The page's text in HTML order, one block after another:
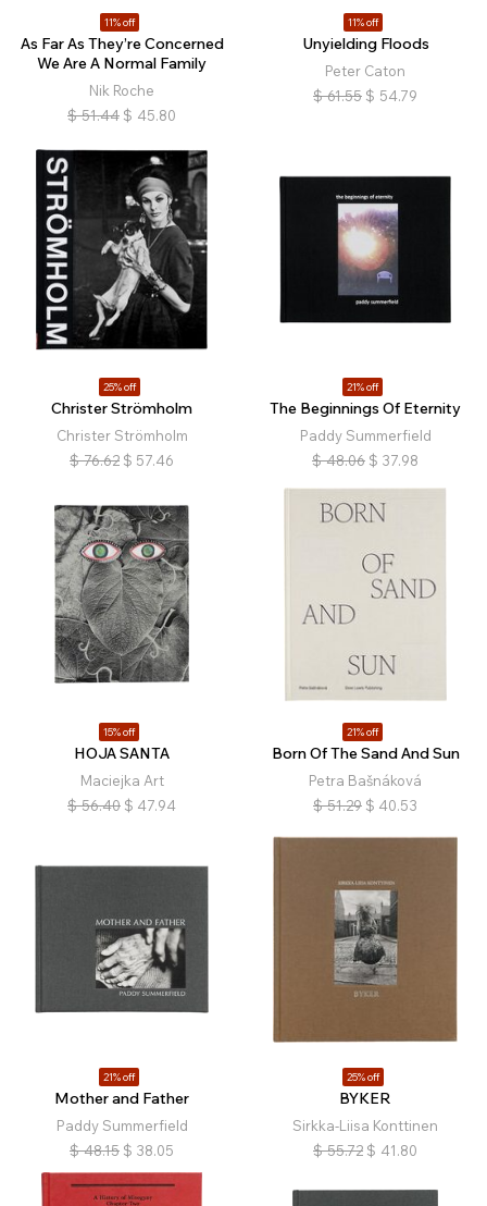
11% off
As Far As They’re Concerned
We Are A Normal Family
Nik Roche
$ 51.44 $ 45.80
11% off
Unyielding Floods
Peter Caton
$ 61.55 $ 54.79
25% off
Christer Strömholm
Christer Strömholm
$ 76.62 $ 57.46
21% off
The Beginnings Of Eternity
Paddy Summerfield
$ 48.06 $ 37.98
15% off
HOJA SANTA
Maciejka Art
$ 56.40 $ 47.94
21% off
Born Of The Sand And Sun
Petra Bašnáková
$ 51.29 $ 40.53
21% off
Mother and Father
Paddy Summerfield
$ 48.15 $ 38.05
25% off
BYKER
Sirkka-Liisa Konttinen
$ 55.72 $ 41.80